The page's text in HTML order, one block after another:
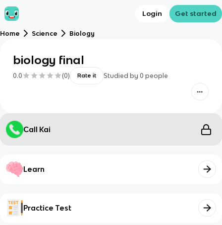
Login Get started
Home Science Biology
biology final
0.0 (0) Rate it Studied by 0 people
Call Kai
Learn
Practice Test